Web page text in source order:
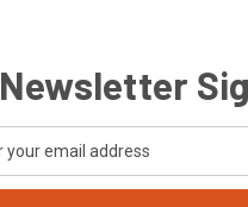
Newsletter